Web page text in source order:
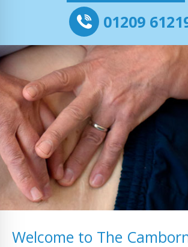
01209
Welcome to The